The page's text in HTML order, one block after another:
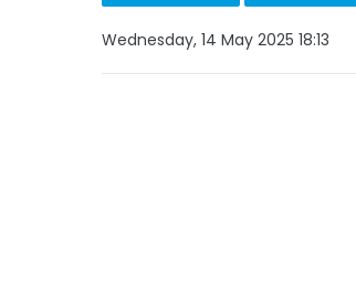
Wednesday, 14 May 2025 18:13